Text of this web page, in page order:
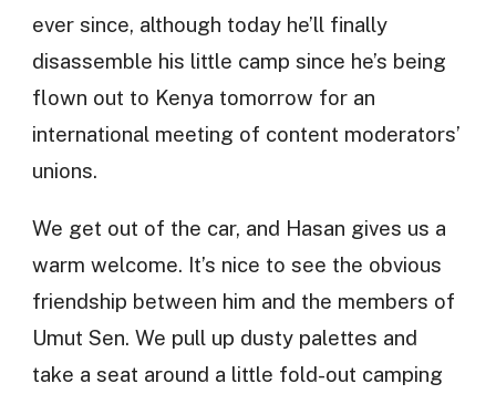
ever since, although today he’ll finally
disassemble his little camp since he’s being
flown out to Kenya tomorrow for an
international meeting of content moderators’
unions.
We get out of the car, and Hasan gives us a
warm welcome. It’s nice to see the obvious
friendship between him and the members of
Umut Sen. We pull up dusty palettes and
take a seat around a little fold-out camping